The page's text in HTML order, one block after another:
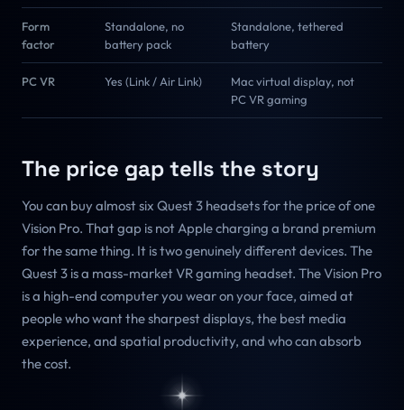
Form
factor
Standalone, no
battery pack
Standalone, tethered
battery
PC VR Yes (Link / Air Link)
Mac virtual display, not
PC VR gaming
The price gap tells the story
You can buy almost six Quest 3 headsets for the price of one
Vision Pro. That gap is not Apple charging a brand premium
for the same thing. It is two genuinely different devices. The
Quest 3 is a mass-market VR gaming headset. The Vision Pro
is a high-end computer you wear on your face, aimed at
people who want the sharpest displays, the best media
experience, and spatial productivity, and who can absorb
the cost.